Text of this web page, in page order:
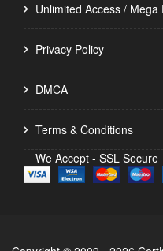
Unlimited Access / Mega
Privacy Policy
DMCA
Terms & Conditions
We Accept - SSL Secure